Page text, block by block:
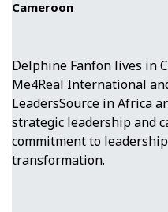
Cameroon
Delphine Fanfon lives in
Me4Real International
LeadersSource in Africa
strategic leadership and
commitment to
transformation.